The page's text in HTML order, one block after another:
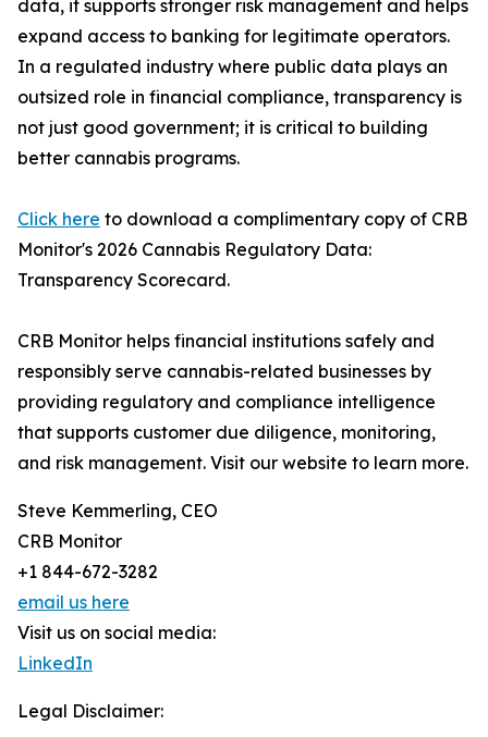
data, it supports stronger risk management and helps
expand access to banking for legitimate operators.
In a regulated industry where public data plays an
outsized role in financial compliance, transparency is
not just good government; it is critical to building
better cannabis programs.
Click here to download a complimentary copy of CRB
Monitor's 2026 Cannabis Regulatory Data:
Transparency Scorecard.
CRB Monitor helps financial institutions safely and
responsibly serve cannabis-related businesses by
providing regulatory and compliance intelligence
that supports customer due diligence, monitoring,
and risk management. Visit our website to learn more.
Steve Kemmerling, CEO
CRB Monitor
+1 844-672-3282
email us here
Visit us on social media:
LinkedIn
Legal Disclaimer: